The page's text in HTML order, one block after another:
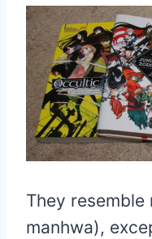
They resemble
manhwa),